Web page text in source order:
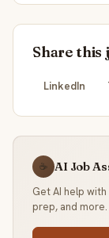
Share this
LinkedIn
☕ AI Job
Get AI help
prep, and more.